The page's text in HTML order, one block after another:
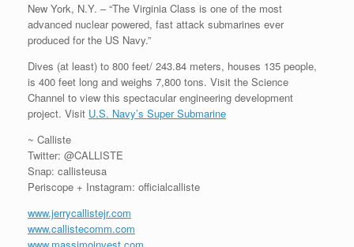
New York, N.Y. – “The Virginia Class is one of the most
advanced nuclear powered, fast attack submarines ever
produced for the US Navy.”
Dives (at least) to 800 feet/ 243.84 meters, houses 135 people,
is 400 feet long and weighs 7,800 tons. Visit the Science
Channel to view this spectacular engineering development
project. Visit U.S. Navy’s Super Submarine
~ Calliste
Twitter: @CALLISTE
Snap: callisteusa
Periscope + Instagram: officialcalliste
www.jerrycallistejr.com
www.callistecomm.com